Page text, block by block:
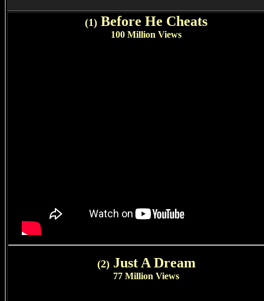
(1) Before He Cheats
100 Million Views
(2)Just A Dream
77 Million Views